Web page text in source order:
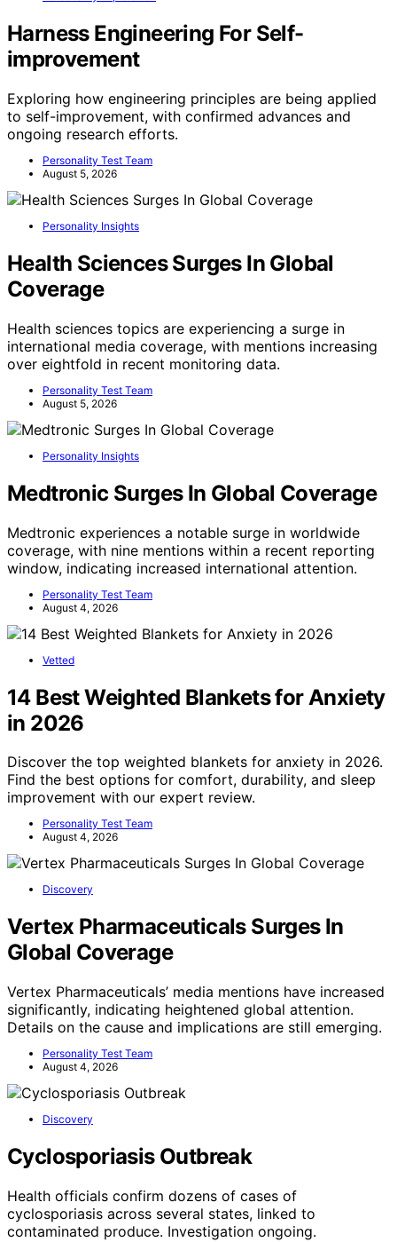
Harness Engineering For Self-
improvement
Exploring how engineering principles are being applied
to self-improvement, with confirmed advances and
ongoing research efforts.
Personality Test Team
August 5, 2026
Personality Insights
Health Sciences Surges In Global
Coverage
Health sciences topics are experiencing a surge in
international media coverage, with mentions increasing
over eightfold in recent monitoring data.
Personality Test Team
August 5, 2026
Personality Insights
Medtronic Surges In Global Coverage
Medtronic experiences a notable surge in worldwide
coverage, with nine mentions within a recent reporting
window, indicating increased international attention.
Personality Test Team
August 4, 2026
Vetted
14 Best Weighted Blankets for Anxiety
in 2026
Discover the top weighted blankets for anxiety in 2026.
Find the best options for comfort, durability, and sleep
improvement with our expert review.
Personality Test Team
August 4, 2026
Discovery
Vertex Pharmaceuticals Surges In
Global Coverage
Vertex Pharmaceuticals’ media mentions have increased
significantly, indicating heightened global attention.
Details on the cause and implications are still emerging.
Personality Test Team
August 4, 2026
Discovery
Cyclosporiasis Outbreak
Health officials confirm dozens of cases of
cyclosporiasis across several states, linked to
contaminated produce. Investigation ongoing.